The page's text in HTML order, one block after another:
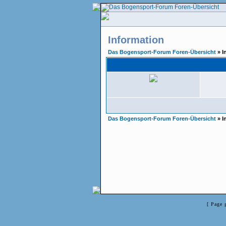
Information
Das Bogensport-Forum Foren-Übersicht »
Das Bogensport-Forum Foren-Übersicht »
[ Page